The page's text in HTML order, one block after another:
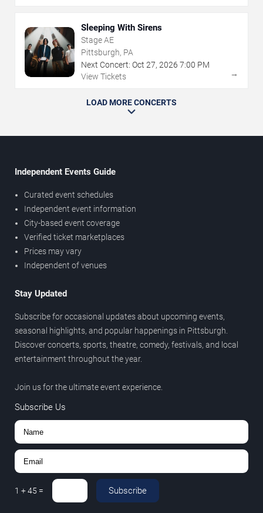
Sleeping With Sirens
Stage AE
Pittsburgh, PA
Next Concert: Oct 27, 2026 7:00 PM
View Tickets
→
LOAD MORE CONCERTS
Independent Events Guide
Curated event schedules
Independent event information
City-based event coverage
Verified ticket marketplaces
Prices may vary
Independent of venues
Stay Updated
Subscribe for occasional updates about upcoming events,
seasonal highlights, and popular happenings in Pittsburgh.
Discover concerts, sports, theatre, comedy, festivals, and local
entertainment throughout the year.
Join us for the ultimate event experience.
Subscribe Us
1 +45 = Subscribe